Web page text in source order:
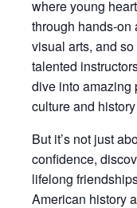
where young
through hands-on
visual arts, and
talented
dive into amazing
culture and
But it’s not just
confidence,
lifelong
American history